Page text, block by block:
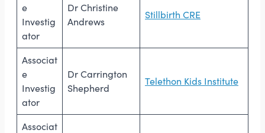
e
Investig
ator
Dr Christine
Andrews
Stillbirth CRE
Associat
e
Investig
ator
Dr Carrington
Shepherd
Telethon Kids Institute
Associat